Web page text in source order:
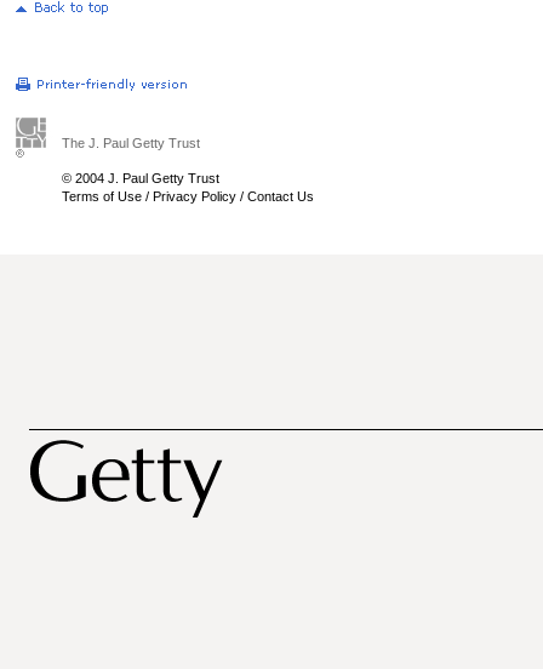
The J. Paul Getty Trust
© 2004 J. Paul Getty Trust
Terms of Use / Privacy Policy / Contact Us